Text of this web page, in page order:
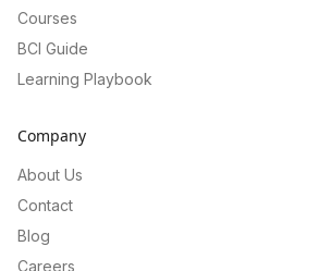
Courses
BCI Guide
Learning Playbook
Company
About Us
Contact
Blog
Careers